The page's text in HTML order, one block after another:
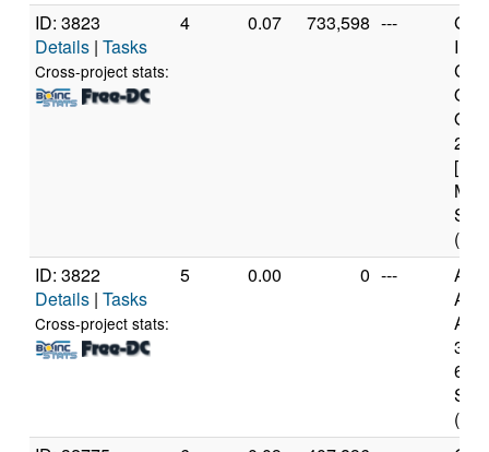
ID: 3823
Details | Tasks
Cross-project stats:
4 0.07 733,598 ---
(4
ID: 3822
Details | Tasks
Cross-project stats:
5 0.00 0 ---
6
(1